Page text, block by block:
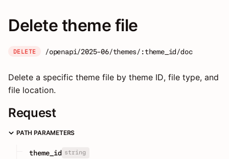
Delete theme file
DELETE /openapi/2025-06/themes/:theme_id/doc
Delete a specific theme file by theme ID, file type, and
file location.
Request
PATH PARAMETERS
theme_id string